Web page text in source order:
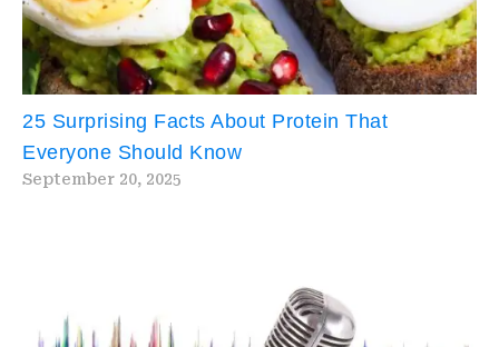
25 Surprising Facts About Protein That
Everyone Should Know
September 20, 2025